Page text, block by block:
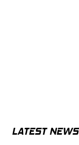
LATEST NEWS